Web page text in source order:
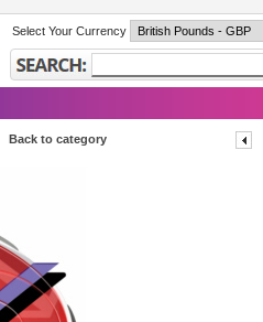
Select Your Currency
Back to category